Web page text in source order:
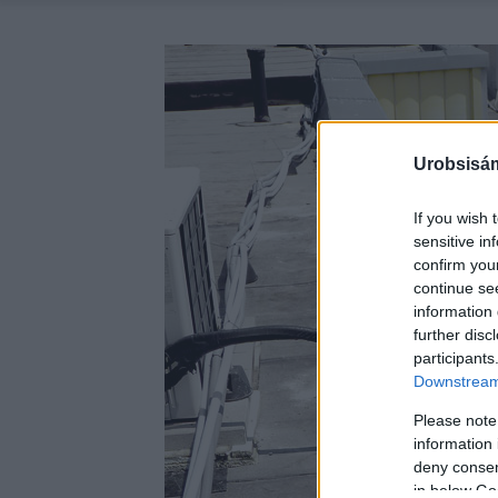
If you wish
sensitive
confirm
continue
information
further
Please
information
deny
in below